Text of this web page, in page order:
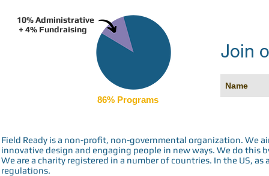
10% Administrative
+ 4% Fundraising
86% Programs
Join
Field Ready is a non-profit, non-governmental organization.
innovative design and engaging people in new ways. We do
We are a charity registered in a number of countries. In the US,
regulations.